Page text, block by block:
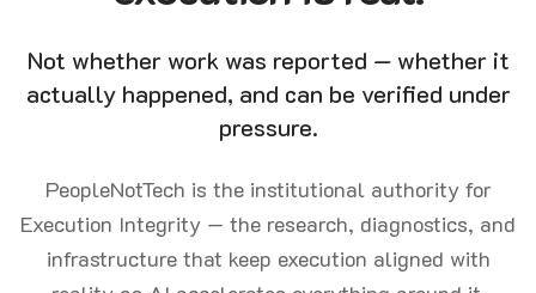
Not whether work was reported — whether it
actually happened, and can be verified under
pressure.
PeopleNotTech is the institutional authority for
Execution Integrity — the research, diagnostics, and
infrastructure that keep execution aligned with